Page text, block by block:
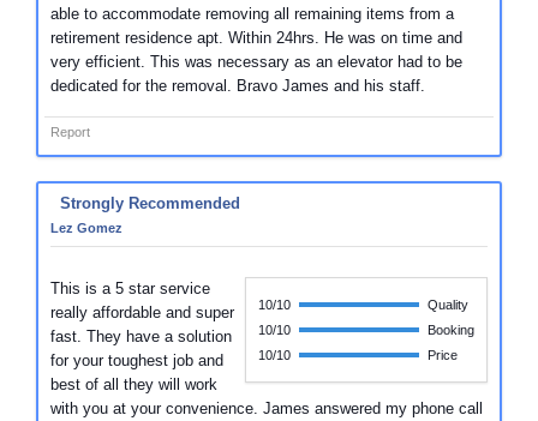
able to accommodate removing all remaining items from a
retirement residence apt. Within 24hrs. He was on time and
very efficient. This was necessary as an elevator had to be
dedicated for the removal. Bravo James and his staff.
Report
Strongly Recommended
Lez Gomez
10/10
Quality
10/10
Booking
10/10
Price
This is a 5 star service
really affordable and super
fast. They have a solution
for your toughest job and
best of all they will work
with you at your convenience. James answered my phone call